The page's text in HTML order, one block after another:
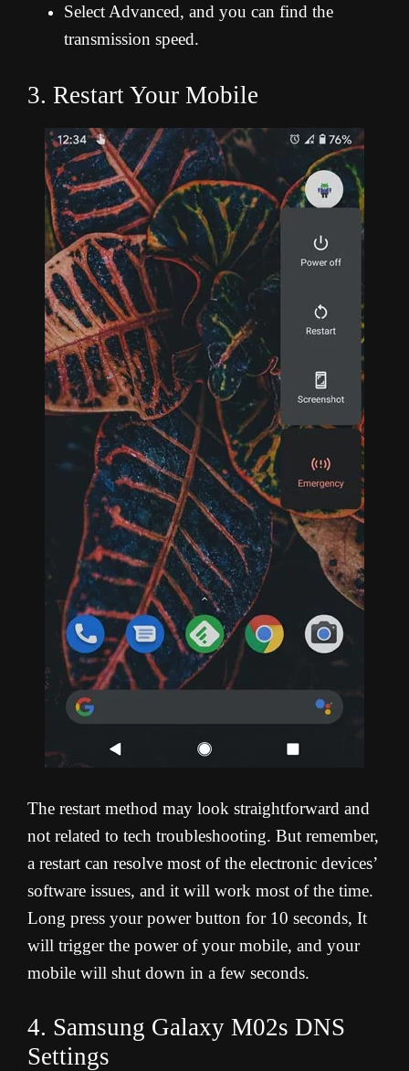
Select Advanced, and you can find the
transmission speed.
3. Restart Your Mobile
The restart method may look straightforward and
not related to tech troubleshooting. But remember,
a restart can resolve most of the electronic devices’
software issues, and it will work most of the time.
Long press your power button for 10 seconds, It
will trigger the power of your mobile, and your
mobile will shut down in a few seconds.
4. Samsung Galaxy M02s DNS
Settings